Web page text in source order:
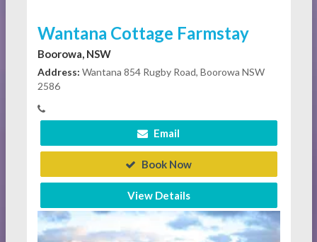
Wantana Cottage Farmstay
Boorowa, NSW
Address: Wantana 854 Rugby Road, Boorowa NSW
2586
Email
Book Now
View Details